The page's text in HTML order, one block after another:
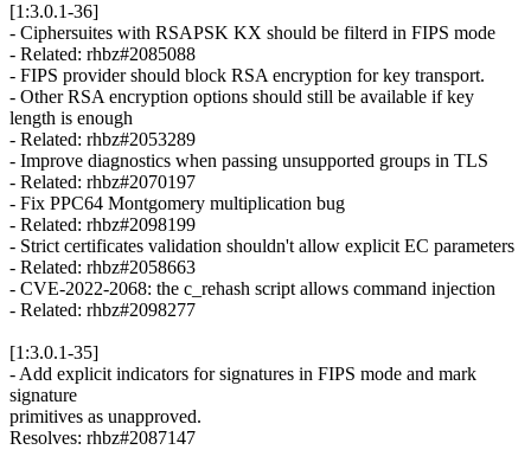
[1:3.0.1-36]
- Ciphersuites with RSAPSK KX should be filterd in FIPS mode
- Related: rhbz#2085088
- FIPS provider should block RSA encryption for key transport.
- Other RSA encryption options should still be available if key
length is enough
- Related: rhbz#2053289
- Improve diagnostics when passing unsupported groups in TLS
- Related: rhbz#2070197
- Fix PPC64 Montgomery multiplication bug
- Related: rhbz#2098199
- Strict certificates validation shouldn't allow explicit EC parameters
- Related: rhbz#2058663
- CVE-2022-2068: the c_rehash script allows command injection
- Related: rhbz#2098277
[1:3.0.1-35]
- Add explicit indicators for signatures in FIPS mode and mark
signature
primitives as unapproved.
Resolves: rhbz#2087147